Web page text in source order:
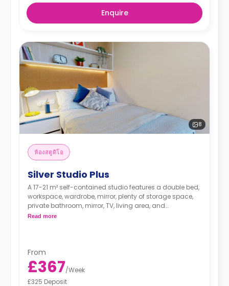
Enquire
8
ห้องสตูดิโอ
Silver Studio Plus
A 17-21 m² self-contained studio features a double bed,
workspace, wardrobe, mirror, plenty of storage space,
private bathroom, mirror, TV, living area, and
kitchenette.
Read more
From
£367/Week
£325 Deposit